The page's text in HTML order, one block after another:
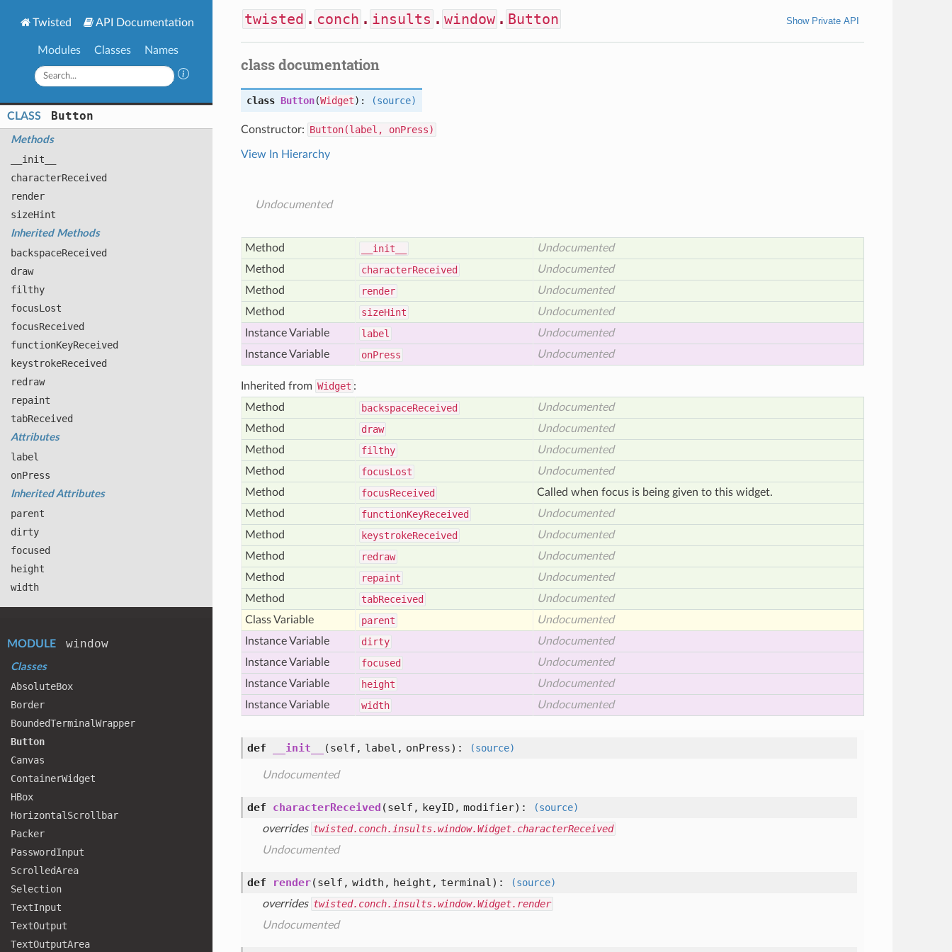
Twisted API Documentation
Modules Classes Names
CLASS Button
Methods
__init__
characterReceived
render
sizeHint
Inherited Methods
backspaceReceived
draw
filthy
focusLost
focusReceived
functionKeyReceived
keystrokeReceived
redraw
repaint
tabReceived
Attributes
label
onPress
Inherited Attributes
parent
dirty
focused
height
width
MODULE window
Classes
AbsoluteBox
Border
BoundedTerminalWrapper
Button
Canvas
ContainerWidget
HBox
Horizontal Scrollbar
Packer
PasswordInput
ScrolledArea
Selection
TextInput
TextOutput
TextOutputArea
twisted . conch . insults . window . Button Show Private API
class documentation
class Button(Widget): (source)
Constructor: Button(label, onPress)
View In Hierarchy
Undocumented
Method __init__
Undocumented
Method
characterReceived
Undocumented
Method
render
Undocumented
Method
sizeHint
Undocumented
Instance Variable
label
Undocumented
Instance Variable
onPress Undocumented
Inherited from Widget :
Method
backspaceReceived
Undocumented
Method
draw
Undocumented
Method
filthy
Undocumented
Method
focusLost
Undocumented
Method
focusReceived
Called when focus is being given to this widget.
Method
functionKeyReceived
Undocumented
Method
keystrokeReceived
Undocumented
Method
redraw
Undocumented
Method
repaint
Undocumented
Method
tabReceived
Undocumented
Class Variable
parent
Undocumented
Instance Variable
dirty
Undocumented
Instance Variable
focused
Undocumented
Instance Variable
height
Undocumented
Instance Variable
width Undocumented
def __init__ (self, label, onPress) : (source)
Undocumented
def characterReceived (self, keyID, modifier) :
(source)
overrides twisted.conch.insults.window.Widget.characterReceived
Undocumented
def render(self, width, height, terminal) :
(source)
overrides twisted.conch.insults.window.Widget.render
Undocumented